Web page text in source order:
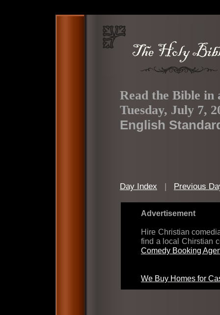
Read the Bible in
Tuesday, July 7,
English
Day Index | Previous
Advertisement
Hire Christian
find a local Chirstian
Comedy Booking
We Buy Homes for